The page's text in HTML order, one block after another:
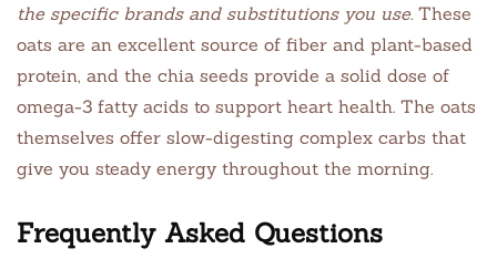
the specific brands and substitutions you use. These
oats are an excellent source of fiber and plant-based
protein, and the chia seeds provide a solid dose of
omega-3 fatty acids to support heart health. The oats
themselves offer slow-digesting complex carbs that
give you steady energy throughout the morning.
Frequently Asked Questions